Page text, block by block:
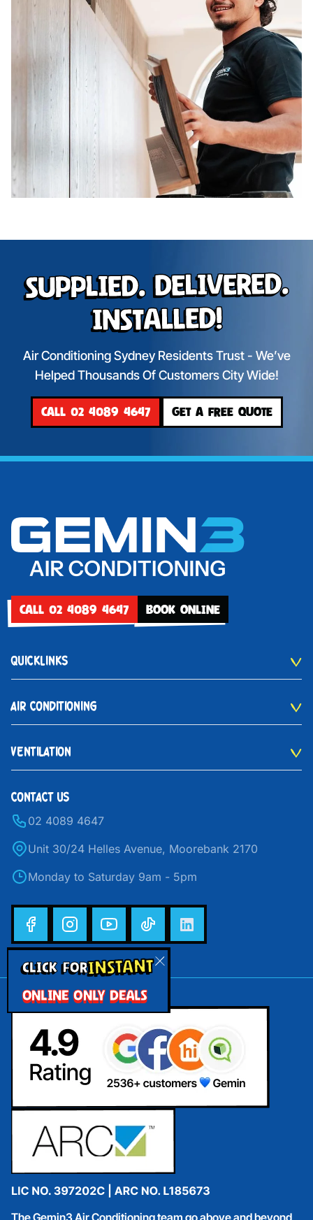
CLICK FORINSTANT
ONLINE ONLY DEALS
Supplied. Delivered.
Installed!
Air Conditioning Sydney Residents Trust - We’ve
Helped Thousands Of Customers City Wide!
CALL 02 4089 4647 GET A FREE QUOTE
CALL 02 4089 4647 BOOK ONLINE
QUICKLINKS
AIR CONDITIONING
VENTILATION
CONTACT US
02 4089 4647
Unit 30/24 Helles Avenue, Moorebank 2170
Monday to Saturday 9am - 5pm